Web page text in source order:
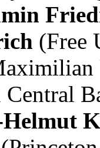
(Free
Central